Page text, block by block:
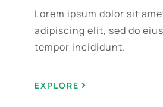
Lorem ipsum dolor sit
adipiscing elit, sed do
tempor incididunt.
EXPLORE